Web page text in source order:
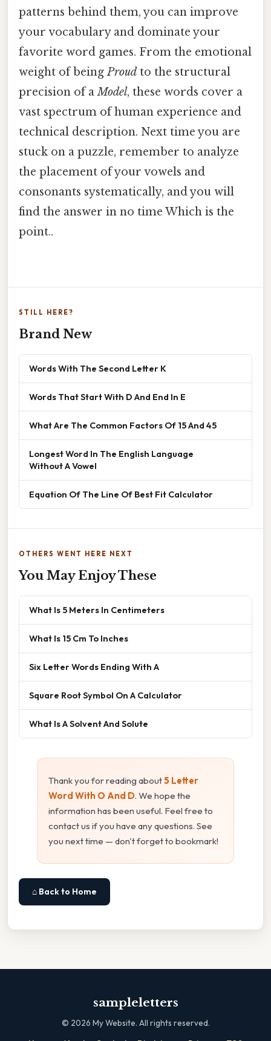
patterns behind them, you can improve
your vocabulary and dominate your
favorite word games. From the emotional
weight of beingProud to the structural
precision of aModel, these words cover a
vast spectrum of human experience and
technical description. Next time you are
stuck on a puzzle, remember to analyze
the placement of your vowels and
consonants systematically, and you will
find the answer in no time Which is the
point..
STILL HERE?
Brand New
Words With The Second Letter K
Words That Start With D And End In E
What Are The Common Factors Of 15 And 45
Longest Word In The English Language
Without A Vowel
Equation Of The Line Of Best Fit Calculator
OTHERS WENT HERE NEXT
You May Enjoy These
What Is 5 Meters In Centimeters
What Is 15 Cm To Inches
Six Letter Words Ending With A
Square Root Symbol On A Calculator
What Is A Solvent And Solute
Thank you for reading about5 Letter
Word With O And D. We hope the
information has been useful. Feel free to
contact us if you have any questions. See
you next time — don't forget to bookmark!
⌂ Back to Home
sampleletters
© 2026 My Website. All rights reserved.